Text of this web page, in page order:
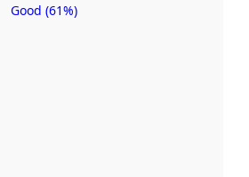
Metadata
Good (61%)